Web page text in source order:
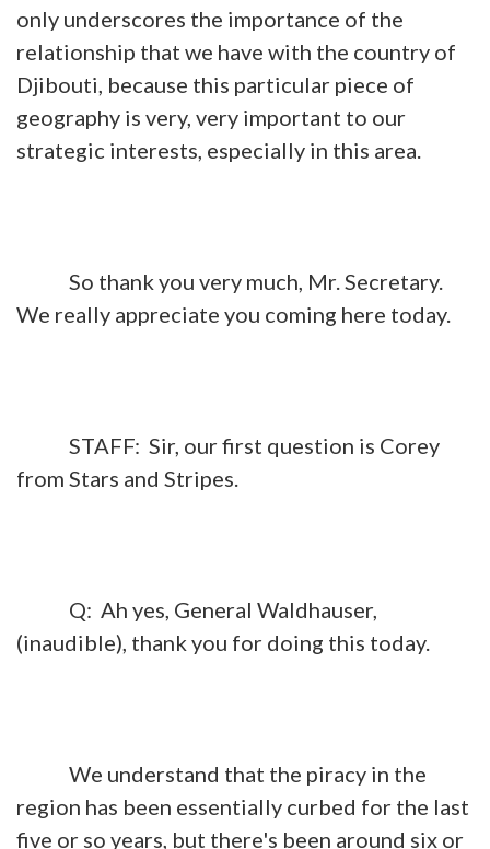
only underscores the importance of the
relationship that we have with the country of
Djibouti, because this particular piece of
geography is very, very important to our
strategic interests, especially in this area.
So thank you very much, Mr. Secretary.
We really appreciate you coming here today.
STAFF: Sir, our first question is Corey
from Stars and Stripes.
Q: Ah yes, General Waldhauser,
(inaudible), thank you for doing this today.
We understand that the piracy in the
region has been essentially curbed for the last
five or so years, but there's been around six or